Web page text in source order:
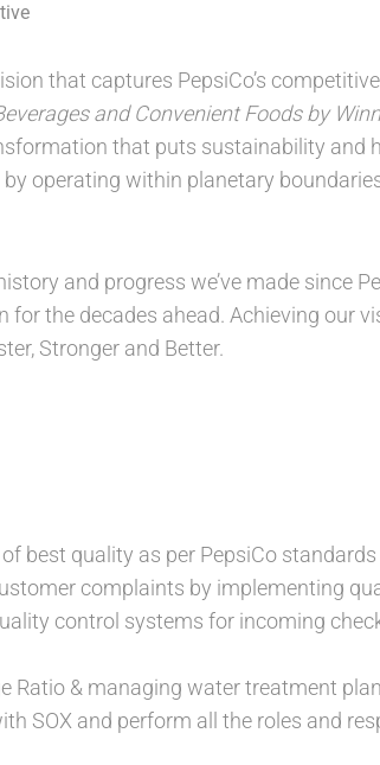
that captures PepsiCo’s
and Convenient Foods by
that puts sustainability and
operating within planetary
and progress we’ve made since
for the decades ahead. Achieving our
Stronger and Better.
best quality as per PepsiCo
complaints by implementing
control systems for incoming
Ratio & managing water treatment
SOX and perform all the roles and